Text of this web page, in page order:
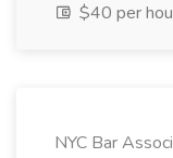
$40 per
NYC Bar